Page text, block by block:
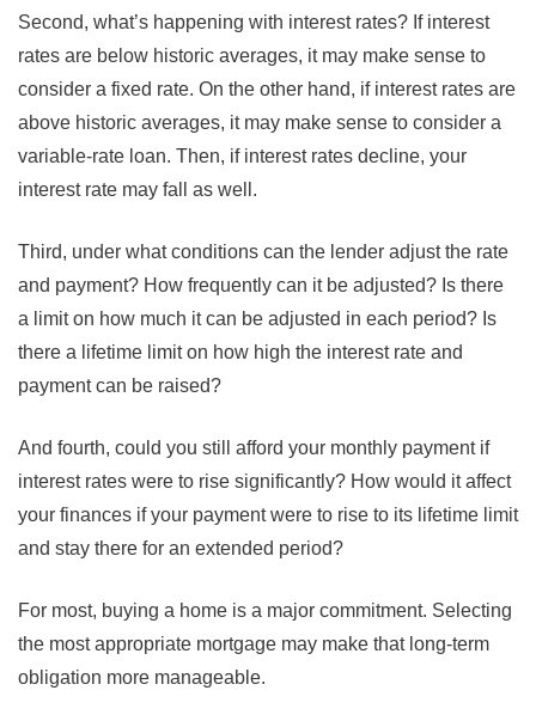
Second, what’s happening with interest rates? If interest
rates are below historic averages, it may make sense to
consider a fixed rate. On the other hand, if interest rates are
above historic averages, it may make sense to consider a
variable-rate loan. Then, if interest rates decline, your
interest rate may fall as well.
Third, under what conditions can the lender adjust the rate
and payment? How frequently can it be adjusted? Is there
a limit on how much it can be adjusted in each period? Is
there a lifetime limit on how high the interest rate and
payment can be raised?
And fourth, could you still afford your monthly payment if
interest rates were to rise significantly? How would it affect
your finances if your payment were to rise to its lifetime limit
and stay there for an extended period?
For most, buying a home is a major commitment. Selecting
the most appropriate mortgage may make that long-term
obligation more manageable.